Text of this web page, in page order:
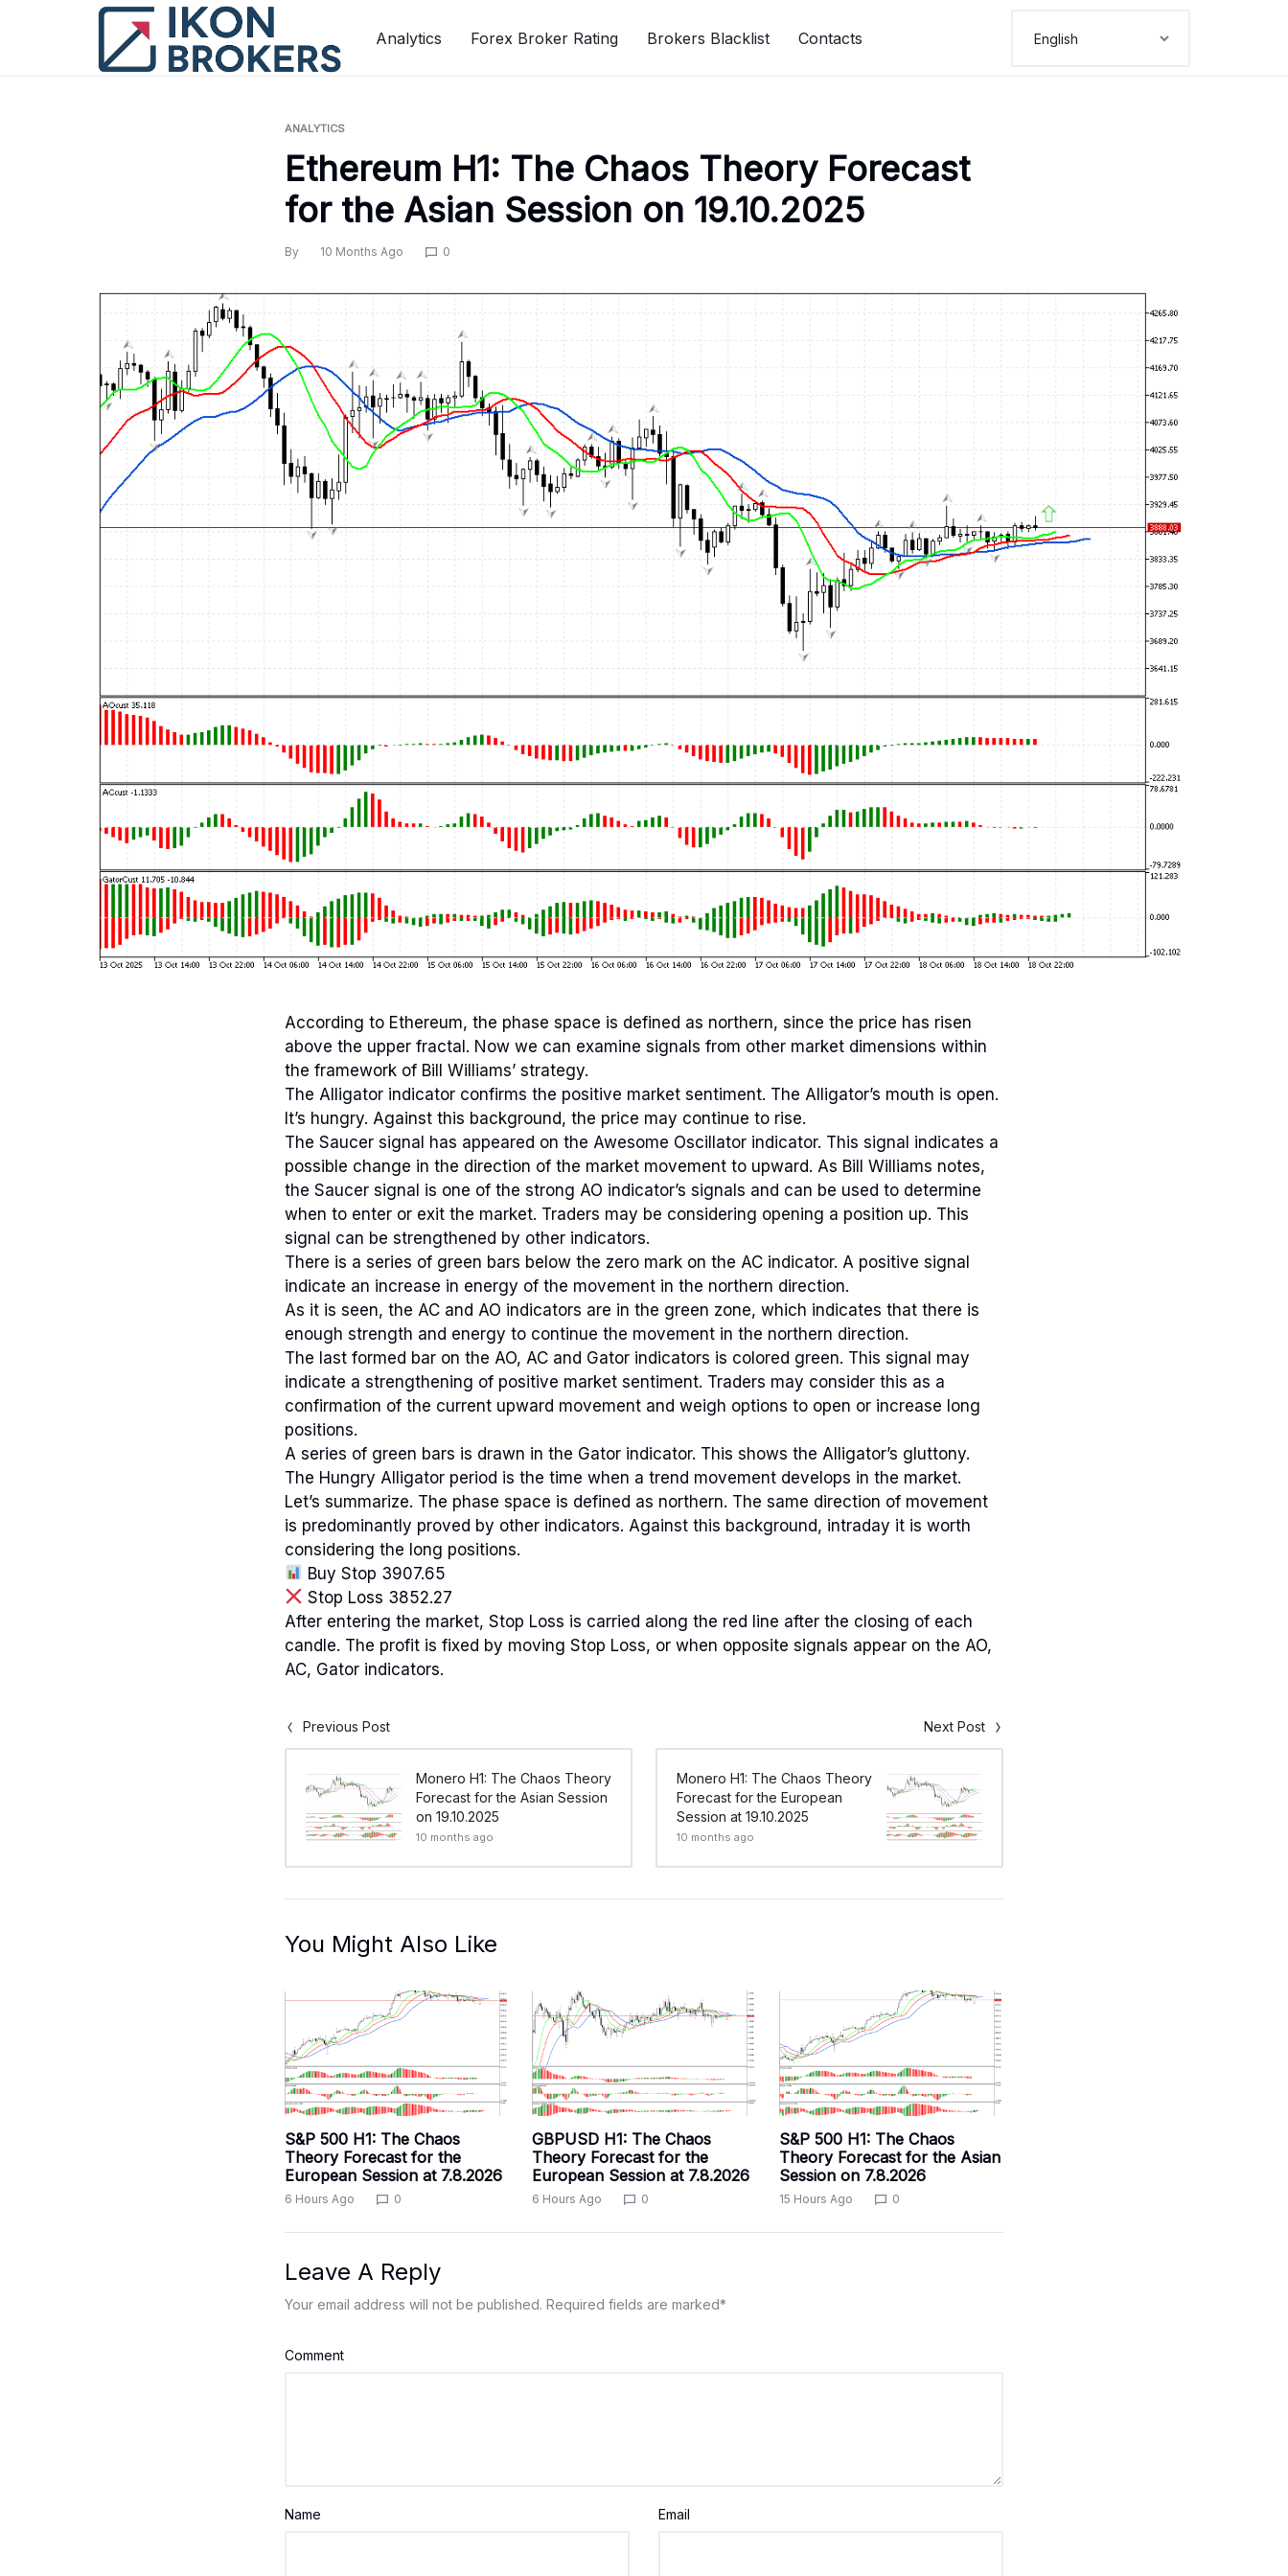
Analytics Forex Broker Rating Brokers Blacklist Contacts
ANALYTICS
Ethereum H1: The Chaos Theory Forecast
for the Asian Session on 19.10.2025
By 10 Months Ago 0
According to Ethereum, the phase space is defined as northern, since the price has risen
above the upper fractal. Now we can examine signals from other market dimensions within
the framework of Bill Williams’ strategy.
The Alligator indicator confirms the positive market sentiment. The Alligator’s mouth is open.
It’s hungry. Against this background, the price may continue to rise.
The Saucer signal has appeared on the Awesome Oscillator indicator. This signal indicates a
possible change in the direction of the market movement to upward. As Bill Williams notes,
the Saucer signal is one of the strong AO indicator’s signals and can be used to determine
when to enter or exit the market. Traders may be considering opening a position up. This
signal can be strengthened by other indicators.
There is a series of green bars below the zero mark on the AC indicator. A positive signal
indicate an increase in energy of the movement in the northern direction.
As it is seen, the AC and AO indicators are in the green zone, which indicates that there is
enough strength and energy to continue the movement in the northern direction.
The last formed bar on the AO, AC and Gator indicators is colored green. This signal may
indicate a strengthening of positive market sentiment. Traders may consider this as a
confirmation of the current upward movement and weigh options to open or increase long
positions.
A series of green bars is drawn in the Gator indicator. This shows the Alligator’s gluttony.
The Hungry Alligator period is the time when a trend movement develops in the market.
Let’s summarize. The phase space is defined as northern. The same direction of movement
is predominantly proved by other indicators. Against this background, intraday it is worth
considering the long positions.
Buy Stop 3907.65
Stop Loss 3852.27
After entering the market, Stop Loss is carried along the red line after the closing of each
candle. The profit is fixed by moving Stop Loss, or when opposite signals appear on the AO,
AC, Gator indicators.
Previous Post Next Post
Monero H1: The Chaos Theory
Forecast for the Asian Session
on 19.10.2025
10 months ago
Monero H1: The Chaos Theory
Forecast for the European
Session at 19.10.2025
10 months ago
You Might Also Like
S&P 500 H1: The Chaos
Theory Forecast for the
European Session at 7.8.2026
6 Hours Ago 0
GBPUSD H1: The Chaos
Theory Forecast for the
European Session at 7.8.2026
6 Hours Ago 0
S&P 500 H1: The Chaos
Theory Forecast for the Asian
Session on 7.8.2026
15 Hours Ago 0
Leave A Reply
Your email address will not be published. Required fields are marked*
Comment
Name Email